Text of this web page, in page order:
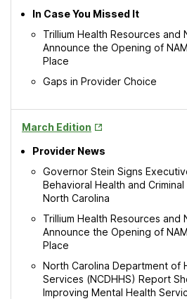
In Case You Missed It
Trillium Health Resources and
Announce the Opening of
Place
Gaps in Provider Choice
March Edition Opens
New
Tab
Provider News
Governor Stein Signs
Behavioral Health and
North Carolina
Trillium Health Resources and
Announce the Opening of
Place
North Carolina Department of
Services (NCDHHS) Report
Improving Mental Health